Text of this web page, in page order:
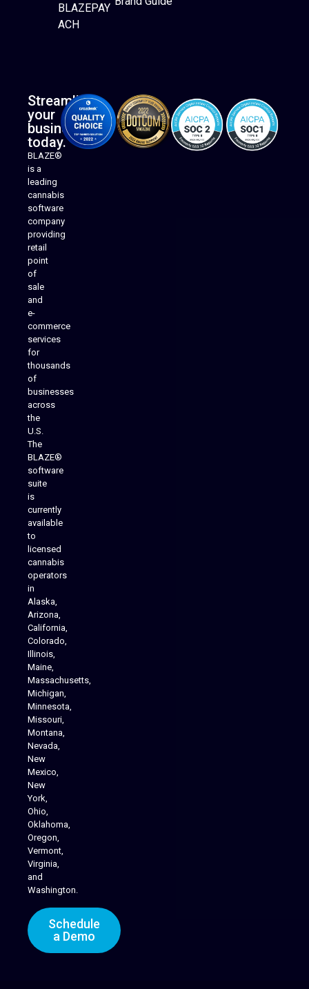
BLAZEPAY
ACH
Streamline
your
business
today.
BLAZE®
is a
leading
cannabis
software
company
providing
retail
point
of
sale
and
e-
commerce
services
for
thousands
of
businesses
across
the
U.S.
The
BLAZE®
software
suite
is
currently
available
to
licensed
cannabis
operators
in
Alaska,
Arizona,
California,
Colorado,
Illinois,
Maine,
Massachusetts,
Michigan,
Minnesota,
Missouri,
Montana,
Nevada,
New
Mexico,
New
York,
Ohio,
Oklahoma,
Oregon,
Vermont,
Virginia,
and
Washington.
Schedule
a Demo